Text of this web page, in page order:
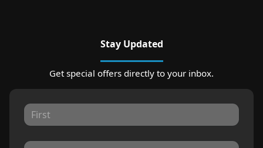
Stay Updated
Get special offers directly to your inbox.